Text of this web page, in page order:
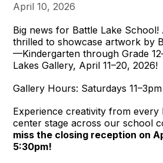
April 10, 2026
Big news for Battle Lake
thrilled to showcase artwork by
—Kindergarten through Grade
Lakes Gallery, April 11–20, 2026!
Gallery Hours: Saturdays
Experience creativity from every
center stage across our school
miss the closing reception on
5:30pm!